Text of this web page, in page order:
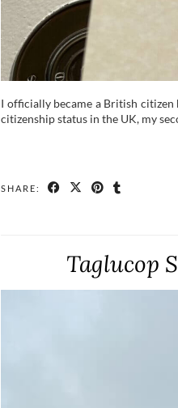
I officially became a British
citizenship status in the UK, my
SHARE:
Taglucop